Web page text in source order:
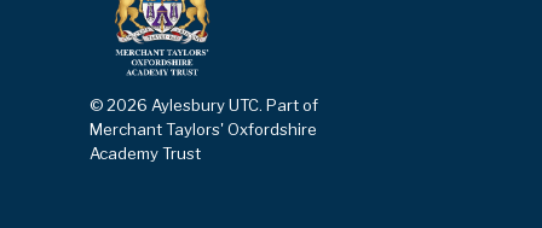
© 2026 Aylesbury UTC. Part of
Merchant Taylors' Oxfordshire
Academy Trust